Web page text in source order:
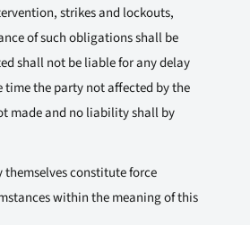
strikes and lockouts,
of such obligations shall be
shall not be liable for any delay
time the party not affected by the
made and no liability shall by
constitute force
within the meaning of this